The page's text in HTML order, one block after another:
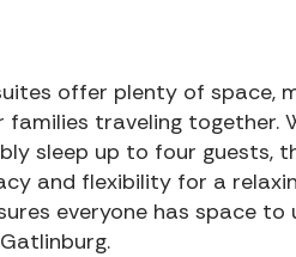
offer plenty of space,
families traveling together.
sleep up to four guests,
and flexibility for a
everyone has space